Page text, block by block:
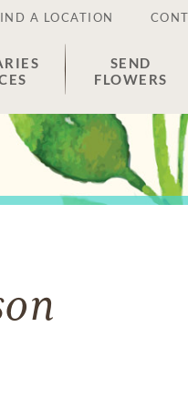
A LOCATION
SEND
FLOWERS